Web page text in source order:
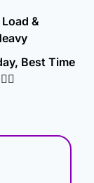
&
Best Time
🏋️‍♀️